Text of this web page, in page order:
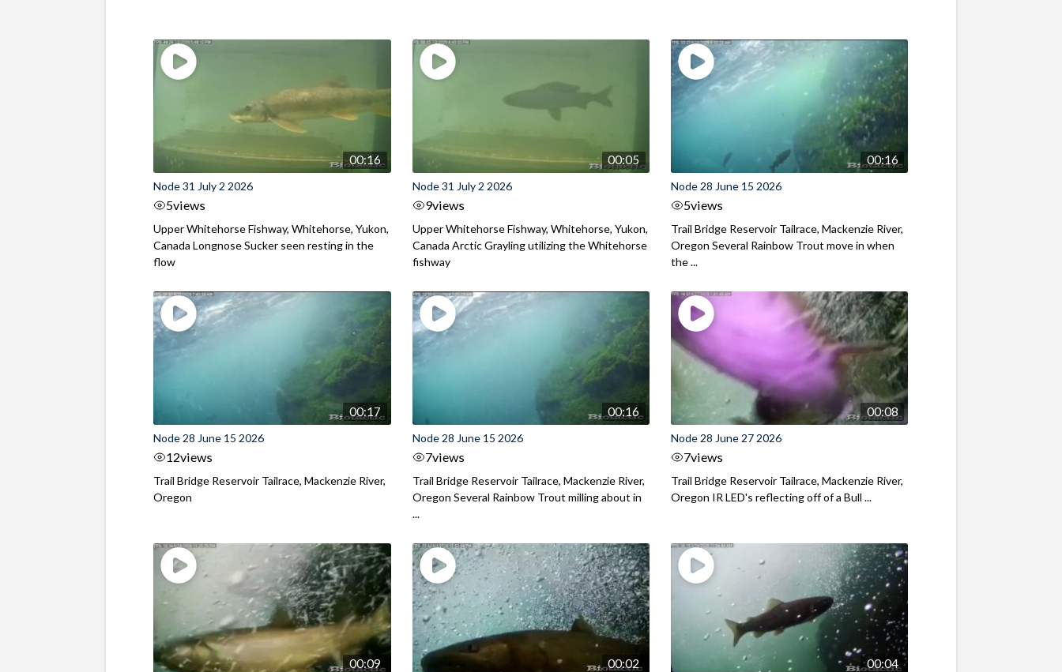
00:16
Node 31 July 2 2026
5views
Upper Whitehorse Fishway, Whitehorse, Yukon,
Canada Longnose Sucker seen resting in the
flow
00:05
Node 31 July 2 2026
9views
Upper Whitehorse Fishway, Whitehorse, Yukon,
Canada Arctic Grayling utilizing the Whitehorse
fishway
00:16
Node 28 June 15 2026
5views
Trail Bridge Reservoir Tailrace, Mackenzie River,
Oregon Several Rainbow Trout move in when
the ...
00:17
Node 28 June 15 2026
12views
Trail Bridge Reservoir Tailrace, Mackenzie River,
Oregon
00:16
Node 28 June 15 2026
7views
Trail Bridge Reservoir Tailrace, Mackenzie River,
Oregon Several Rainbow Trout milling about in
...
00:08
Node 28 June 27 2026
7views
Trail Bridge Reservoir Tailrace, Mackenzie River,
Oregon IR LED's reflecting off of a Bull ...
00:09 00:02 00:04